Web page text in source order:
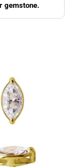
gemstone.